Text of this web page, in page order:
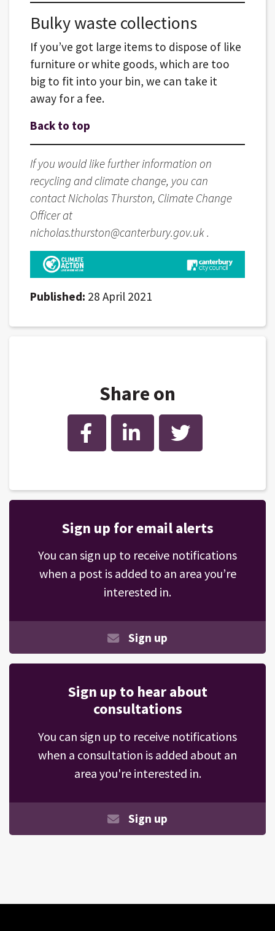
Bulky waste collections
If you’ve got large items to dispose of like
furniture or white goods, which are too
big to fit into your bin, we can take it
away for a fee.
Back to top
If you would like further information on
recycling and climate change, you can
contact Nicholas Thurston, Climate Change
Officer at
nicholas.thurston@canterbury.gov.uk .
Published: 28 April 2021
Share on
Facebook LinkedIn Twitter
Sign up for email alerts
You can sign up to receive notifications
when a post is added to an area you’re
interested in.
Sign up
Sign up to hear about
consultations
You can sign up to receive notifications
when a consultation is added about an
area you're interested in.
Sign up